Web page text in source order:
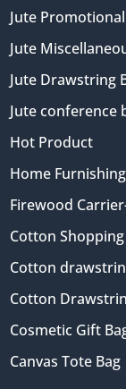
Jute
Jute
Jute Drawstring
Jute conference
Hot Product
Home
Firewood
Cotton Shopping
Cotton
Cotton
Cosmetic Gift
Canvas Tote Bag